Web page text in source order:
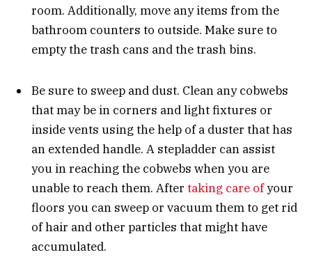
room. Additionally, move any items from the
bathroom counters to outside. Make sure to
empty the trash cans and the trash bins.
Be sure to sweep and dust. Clean any cobwebs
that may be in corners and light fixtures or
inside vents using the help of a duster that has
an extended handle. A stepladder can assist
you in reaching the cobwebs when you are
unable to reach them. After taking care ofyour
floors you can sweep or vacuum them to get rid
of hair and other particles that might have
accumulated.